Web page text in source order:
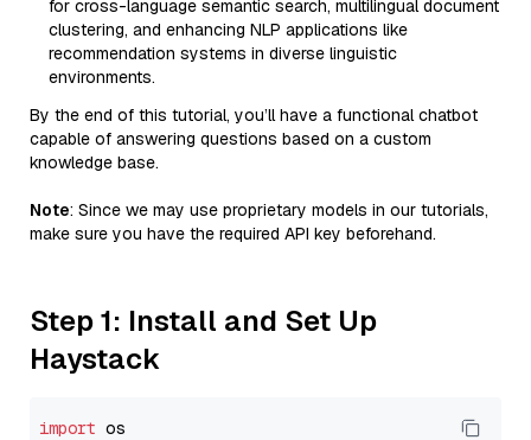
for cross-language semantic search, multilingual document
clustering, and enhancing NLP applications like
recommendation systems in diverse linguistic
environments.
By the end of this tutorial, you’ll have a functional chatbot
capable of answering questions based on a custom
knowledge base.
Note: Since we may use proprietary models in our tutorials,
make sure you have the required API key beforehand.
Step 1: Install and Set Up
Haystack
import